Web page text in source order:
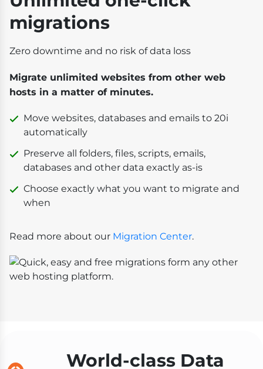
migrations
Zero downtime and no risk of data loss
Migrate unlimited websites from other web
hosts in a matter of minutes.
Move websites, databases and emails to 20i
automatically
Preserve all folders, files, scripts, emails,
databases and other data exactly as-is
Choose exactly what you want to migrate and
when
Read more about our Migration Center.
World-class Data